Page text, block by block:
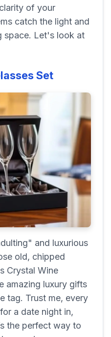
of your
catch the light and
space. Let's look at
Set
and luxurious
old, chipped
Crystal Wine
amazing luxury gifts
tag. Trust me, every
a date night in,
the perfect way to